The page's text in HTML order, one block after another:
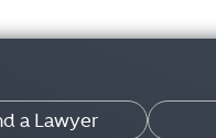
a Lawyer